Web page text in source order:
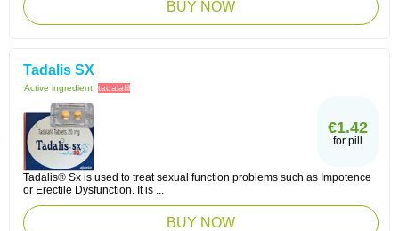
BUY NOW
Tadalis SX
Active ingredient: tadalafil
€1.42
for pill
Tadalis® Sx is used to treat sexual function problems such as Impotence
or Erectile Dysfunction. It is ...
BUY NOW